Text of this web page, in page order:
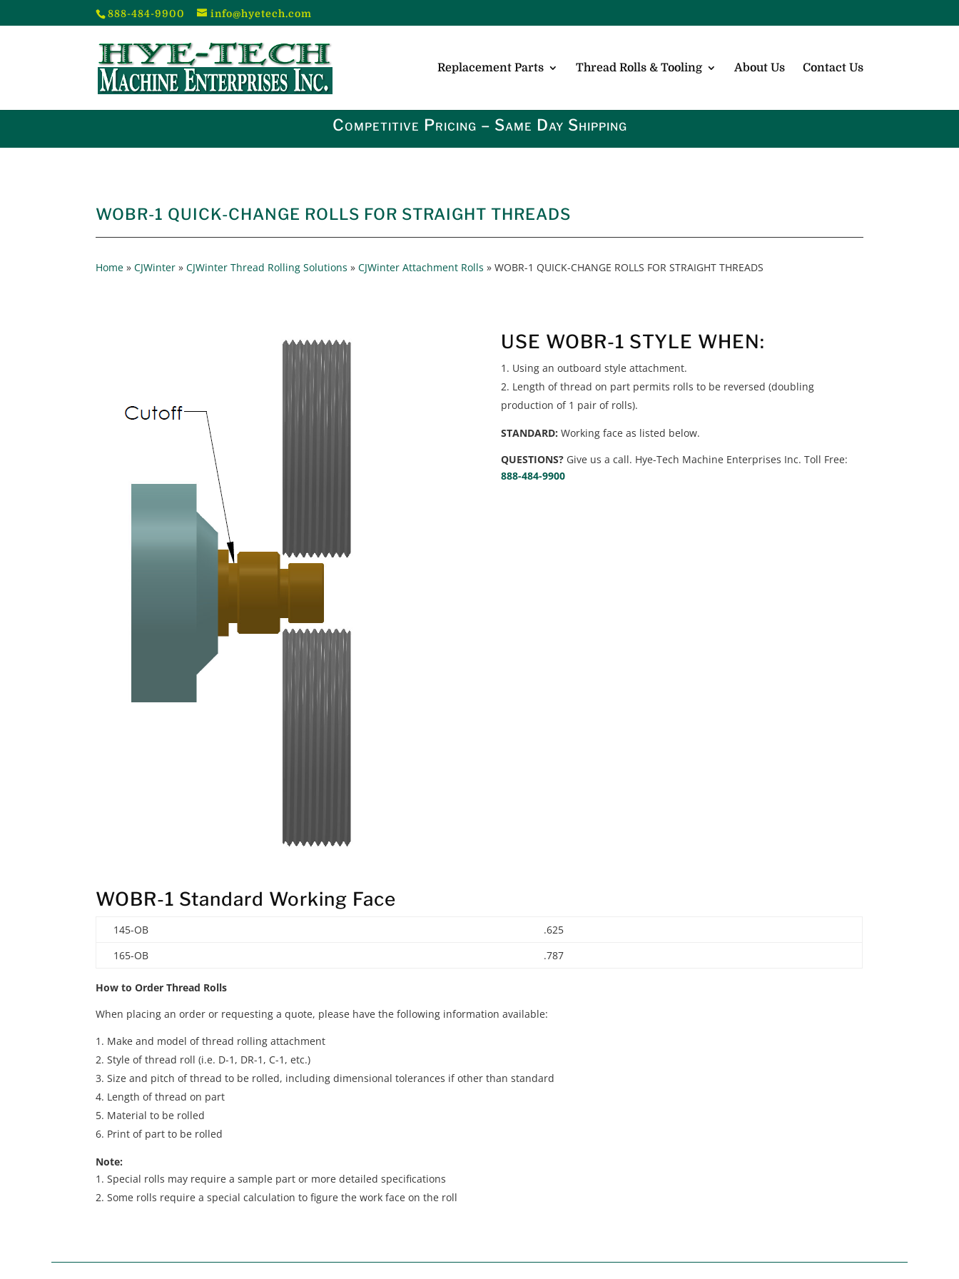
888-484-9900 info@hyetech.com
Replacement Parts Thread Rolls & Tooling About Us Contact Us
Competitive Pricing – Same Day Shipping
WOBR-1 QUICK-CHANGE ROLLS FOR STRAIGHT THREADS
Home »CJWinter »CJWinter Thread Rolling Solutions »CJWinter Attachment Rolls »WOBR-1 QUICK-CHANGE ROLLS FOR STRAIGHT THREADS
USE WOBR-1 STYLE WHEN:
Using an outboard style attachment.
Length of thread on part permits rolls to be reversed (doubling
production of 1 pair of rolls).
STANDARD: Working face as listed below.
QUESTIONS?Give us a call. Hye-Tech Machine Enterprises Inc. Toll Free:
888-484-9900
WOBR-1 Standard Working Face
145-OB
.625
165-OB
.787
How to Order Thread Rolls
When placing an order or requesting a quote, please have the following information available:
Make and model of thread rolling attachment
Style of thread roll (i.e. D-1, DR-1, C-1, etc.)
Size and pitch of thread to be rolled, including dimensional tolerances if other than standard
Length of thread on part
Material to be rolled
Print of part to be rolled
Note:
Special rolls may require a sample part or more detailed specifications
Some rolls require a special calculation to figure the work face on the roll